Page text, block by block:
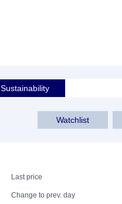
Sustainability
Watchlist
Last price
Change to prev. day